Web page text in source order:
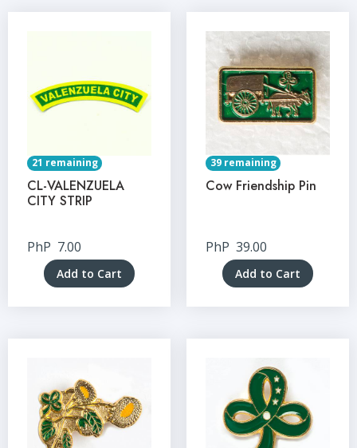
21 remaining
CL-VALENZUELA
CITY STRIP
PhP 7.00
Add to Cart
39 remaining
Cow Friendship Pin
PhP 39.00
Add to Cart